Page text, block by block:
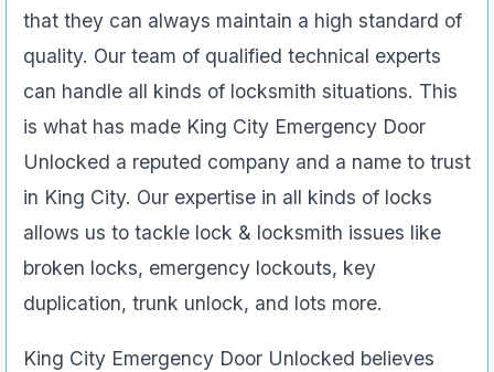
that they can always maintain a high standard of
quality. Our team of qualified technical experts
can handle all kinds of locksmith situations. This
is what has made King City Emergency Door
Unlocked a reputed company and a name to trust
in King City. Our expertise in all kinds of locks
allows us to tackle lock & locksmith issues like
broken locks, emergency lockouts, key
duplication, trunk unlock, and lots more.
King City Emergency Door Unlocked believes